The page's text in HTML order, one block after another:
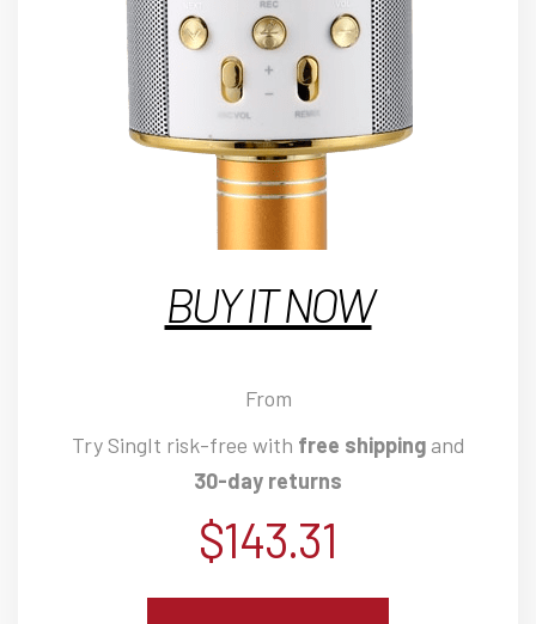
BUY IT NOW
From
Try SingIt risk-free with free shipping and
30-day returns
$143.31